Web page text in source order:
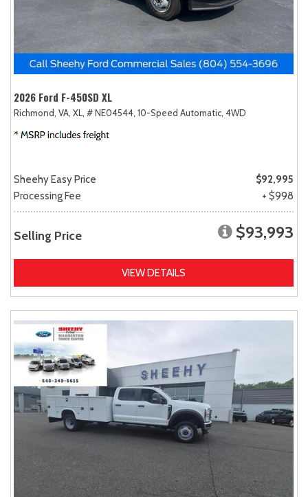
2026 Ford F-450SD XL
Richmond, VA, XL, # NE04544, 10-Speed Automatic, 4WD
Sheehy Easy Price
$92,995
Processing Fee
+ $998
Selling Price $93,993
VIEW DETAILS